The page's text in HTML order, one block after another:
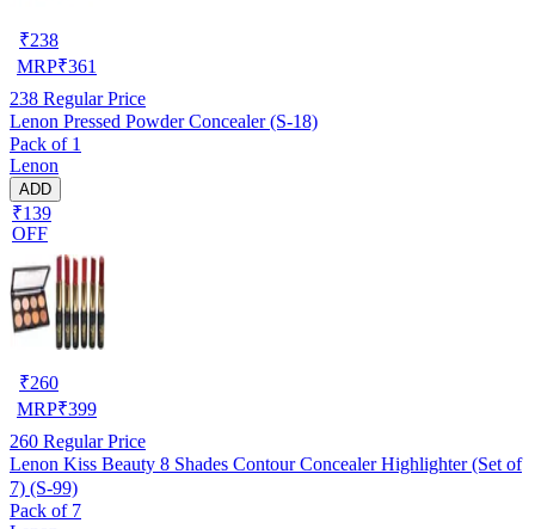
₹238
MRP₹361
238 Regular Price
Lenon Pressed Powder Concealer (S-18)
Pack of 1
Lenon
ADD
₹139
OFF
₹260
MRP₹399
260 Regular Price
Lenon Kiss Beauty 8 Shades Contour Concealer Highlighter (Set of
7) (S-99)
Pack of 7